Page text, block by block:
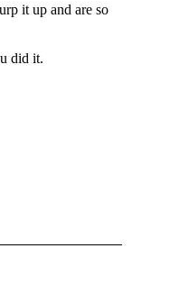
it up and are so
did it.